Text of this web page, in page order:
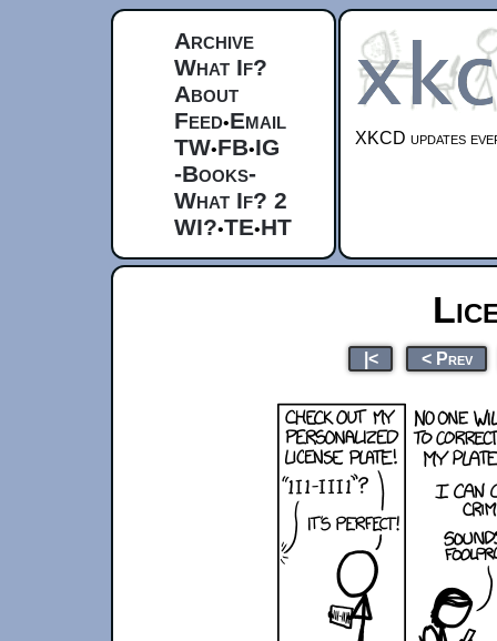
Archive
What If?
About
Feed•Email
TW•FB•IG
-Books-
What If? 2
WI?•TE•HT
XKCD updates
|< < Prev